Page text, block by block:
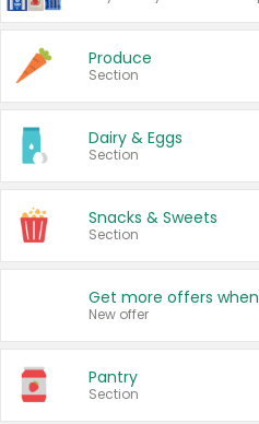
Produce
Section
Dairy & Eggs
Section
Snacks & Sweets
Section
New offer
Pantry
Section